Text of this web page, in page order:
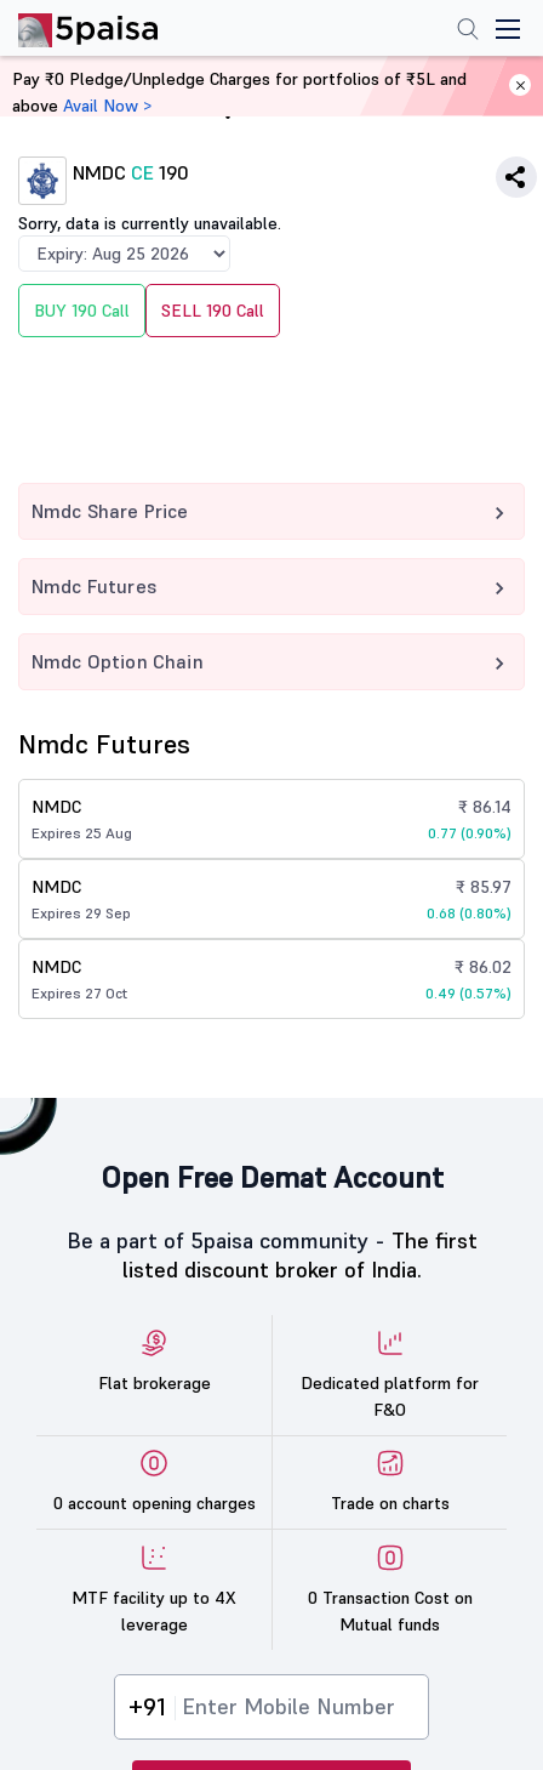
Home Derivatives
NMDC CE 190
Sorry, data is currently unavailable.
BUY 190 Call SELL 190 Call
Nmdc Share Price
Nmdc Futures
Nmdc Option Chain
Nmdc Futures
NMDC
Expires 25 Aug
₹ 86.14
0.77 (0.90%)
NMDC
Expires 29 Sep
₹ 85.97
0.68 (0.80%)
NMDC
Expires 27 Oct
₹ 86.02
0.49 (0.57%)
Open Free Demat Account
Be a part of 5paisa community - The first
listed discount broker of India.
Flat brokerage
Dedicated platform for
F&O
0 account opening charges Trade on charts
MTF facility up to 4X
leverage
0 Transaction Cost on
Mutual funds
+91
Pay ₹0 Pledge/Unpledge Charges for portfolios of ₹5L and
above Avail Now >